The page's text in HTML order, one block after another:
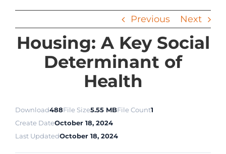
Previous Next
Housing: A Key Social
Determinant of
Health
Download488File Size5.55 MBFile Count1
Create DateOctober 18, 2024
Last UpdatedOctober 18, 2024